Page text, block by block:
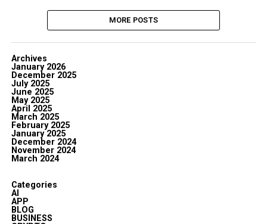
MORE POSTS
Archives
January 2026
December 2025
July 2025
June 2025
May 2025
April 2025
March 2025
February 2025
January 2025
December 2024
November 2024
March 2024
Categories
AI
APP
BLOG
BUSINESS